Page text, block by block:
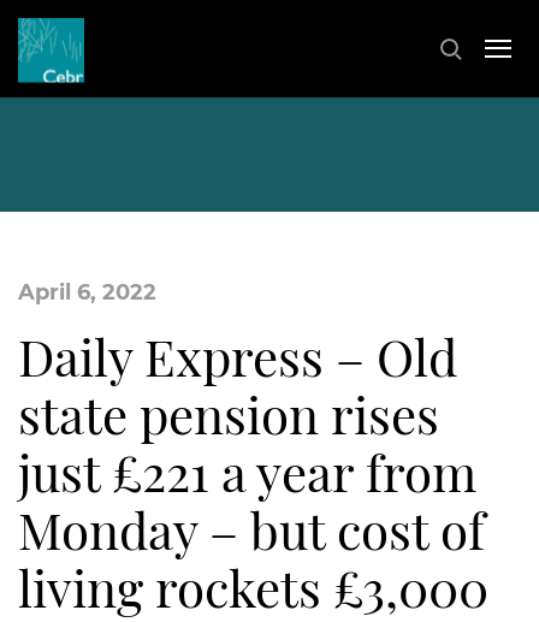
April 6, 2022
Daily Express – Old
state pension rises
just £221 a year from
Monday – but cost of
living rockets £3,000